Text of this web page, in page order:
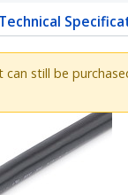
Technical
can still be